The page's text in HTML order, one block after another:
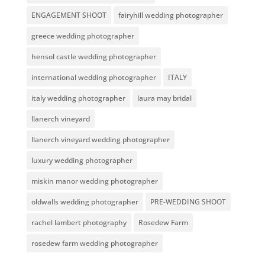
ENGAGEMENT SHOOT fairyhill wedding photographer
greece wedding photographer
hensol castle wedding photographer
international wedding photographer ITALY
italy wedding photographer laura may bridal
llanerch vineyard
llanerch vineyard wedding photographer
luxury wedding photographer
miskin manor wedding photographer
oldwalls wedding photographer PRE-WEDDING SHOOT
rachel lambert photography Rosedew Farm
rosedew farm wedding photographer